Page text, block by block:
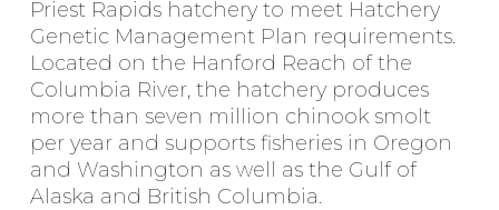
Priest Rapids hatchery to meet Hatchery
Genetic Management Plan requirements.
Located on the Hanford Reach of the
Columbia River, the hatchery produces
more than seven million chinook smolt
per year and supports fisheries in Oregon
and Washington as well as the Gulf of
Alaska and British Columbia.